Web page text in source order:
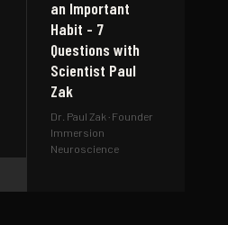
an Important
Habit - 7
Questions with
Scientist Paul
Zak
Dr. Paul Zak · Founder
Immersion
Neuroscience